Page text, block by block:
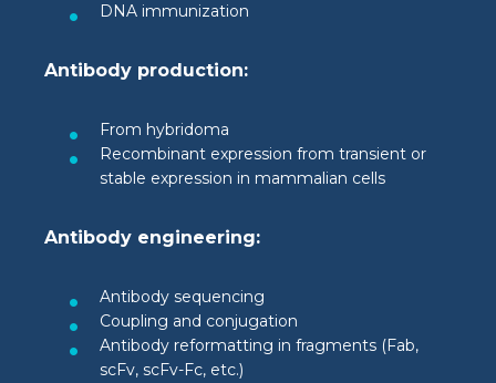
DNA immunization
Antibody production:
From hybridoma
Recombinant expression from transient or
stable expression in mammalian cells
Antibody engineering:
Antibody sequencing
Coupling and conjugation
Antibody reformatting in fragments (Fab,
scFv, scFv-Fc, etc.)